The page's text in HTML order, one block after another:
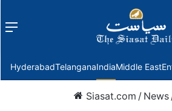
Menu
HyderabadTelanganaIndiaMiddle East
Siasat.com / News